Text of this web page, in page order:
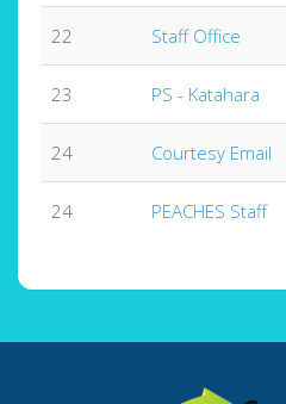
22 Staff Office
23 PS - Katahara
24 Courtesy Email
24 PEACHES Staff